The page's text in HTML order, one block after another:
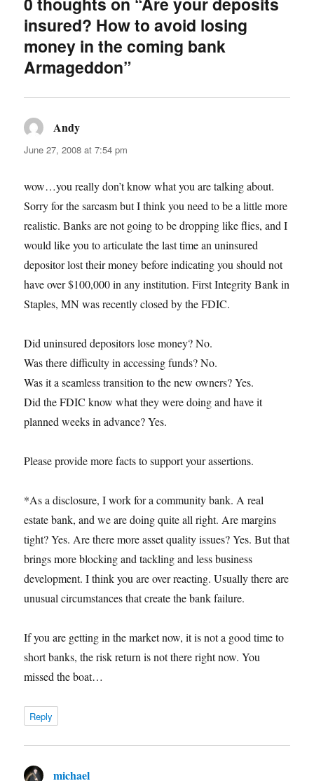
insured? How to avoid losing
money in the coming bank
Armageddon”
Andy
June 27, 2008 at 7:54 pm
wow…you really don’t know what you are talking about.
Sorry for the sarcasm but I think you need to be a little more
realistic. Banks are not going to be dropping like flies, and I
would like you to articulate the last time an uninsured
depositor lost their money before indicating you should not
have over $100,000 in any institution. First Integrity Bank in
Staples, MN was recently closed by the FDIC.
Did uninsured depositors lose money? No.
Was there difficulty in accessing funds? No.
Was it a seamless transition to the new owners? Yes.
Did the FDIC know what they were doing and have it
planned weeks in advance? Yes.
Please provide more facts to support your assertions.
*As a disclosure, I work for a community bank. A real
estate bank, and we are doing quite all right. Are margins
tight? Yes. Are there more asset quality issues? Yes. But that
brings more blocking and tackling and less business
development. I think you are over reacting. Usually there are
unusual circumstances that create the bank failure.
If you are getting in the market now, it is not a good time to
short banks, the risk return is not there right now. You
missed the boat…
Reply
michael